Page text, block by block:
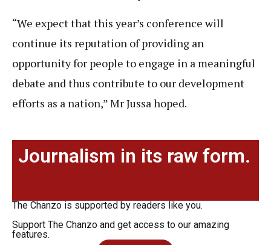
“We expect that this year’s conference will
continue its reputation of providing an
opportunity for people to engage in a meaningful
debate and thus contribute to our development
efforts as a nation,” Mr Jussa hoped.
Journalism in its raw form.
The Chanzo is supported by readers like you.
Support The Chanzo and get access to our amazing
features.